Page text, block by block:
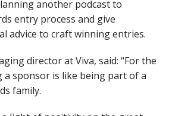
another podcast to
entry process and give
advice to craft winning entries.
director at Viva, said: “For the
a sponsor is like being part of a
family.